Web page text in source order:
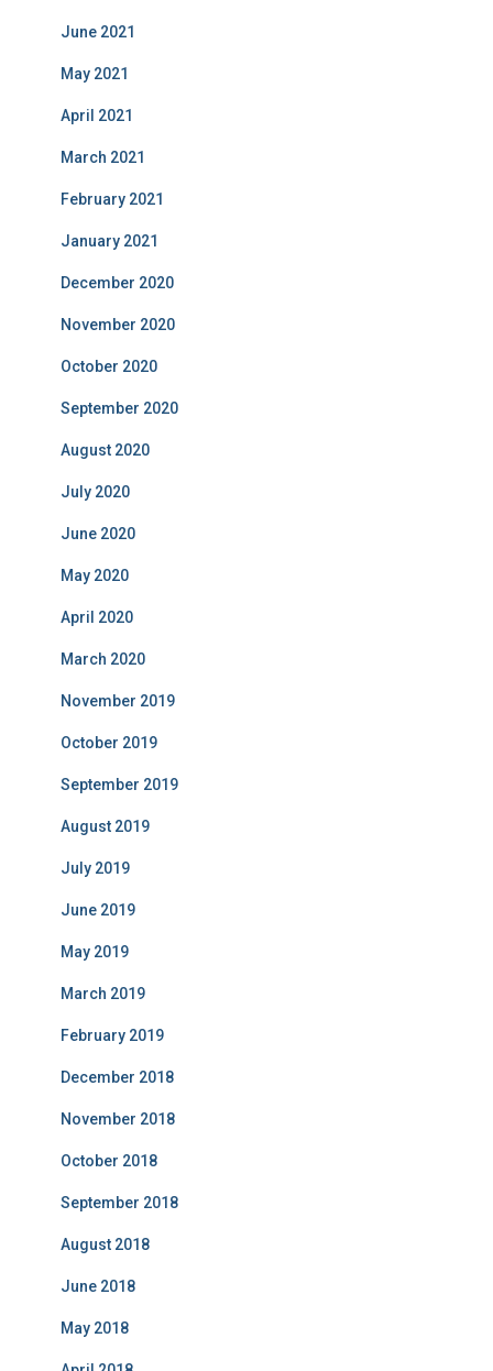
June 2021
May 2021
April 2021
March 2021
February 2021
January 2021
December 2020
November 2020
October 2020
September 2020
August 2020
July 2020
June 2020
May 2020
April 2020
March 2020
November 2019
October 2019
September 2019
August 2019
July 2019
June 2019
May 2019
March 2019
February 2019
December 2018
November 2018
October 2018
September 2018
August 2018
June 2018
May 2018